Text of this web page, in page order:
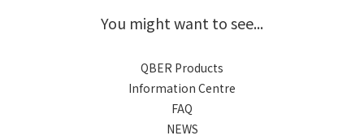
You might want to see...
QBER Products
Information Centre
FAQ
NEWS